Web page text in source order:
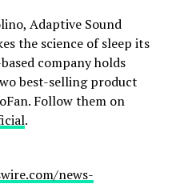
Adaptive Sound
the science of sleep its
company holds
best-selling product
Follow them on
.
news-